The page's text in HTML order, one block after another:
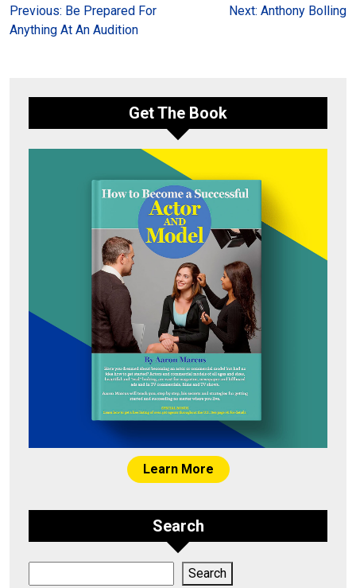
Post
navigation
Previous: Be Prepared For
Anything At An Audition
Next: Anthony Bolling
Get The Book
Learn More
Search
Search